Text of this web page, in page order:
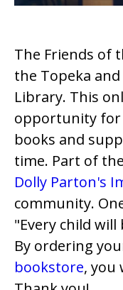
The Friends of
the Topeka
Library. This
opportunity for
books and
time. Part of
Dolly Parton's
community.
"Every child
By ordering
bookstore, you